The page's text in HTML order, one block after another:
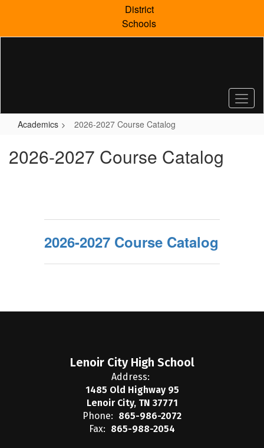
content
District
Schools
Academics 2026-2027 Course Catalog
2026-2027 Course Catalog
2026-2027 Course Catalog
Lenoir City High School
Address:
1485 Old Highway 95
Lenoir City, TN 37771
Phone: 865-986-2072
Fax: 865-988-2054